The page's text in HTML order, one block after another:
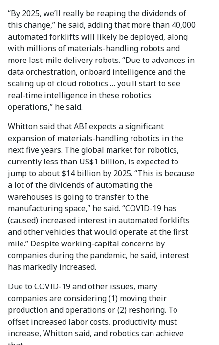
“By 2025, we’ll really be reaping the dividends of
this change,” he said, adding that more than 40,000
automated forklifts will likely be deployed, along
with millions of materials-handling robots and
more last-mile delivery robots. “Due to advances in
data orchestration, onboard intelligence and the
scaling up of cloud robotics … you’ll start to see
real-time intelligence in these robotics
operations,” he said.
Whitton said that ABI expects a significant
expansion of materials-handling robotics in the
next five years. The global market for robotics,
currently less than US$1 billion, is expected to
jump to about $14 billion by 2025. “This is because
a lot of the dividends of automating the
warehouses is going to transfer to the
manufacturing space,” he said. “COVID-19 has
(caused) increased interest in automated forklifts
and other vehicles that would operate at the first
mile.” Despite working-capital concerns by
companies during the pandemic, he said, interest
has markedly increased.
Due to COVID-19 and other issues, many
companies are considering (1) moving their
production and operations or (2) reshoring. To
offset increased labor costs, productivity must
increase, Whitton said, and robotics can achieve